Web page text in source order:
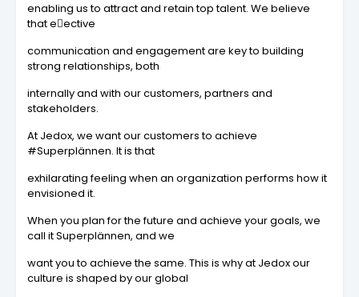
enabling us to attract and retain top talent. We believe
that e􀆯ective
communication and engagement are key to building
strong relationships, both
internally and with our customers, partners and
stakeholders.
At Jedox, we want our customers to achieve
#Superplännen. It is that
exhilarating feeling when an organization performs how it
envisioned it.
When you plan for the future and achieve your goals, we
call it Superplännen, and we
want you to achieve the same. This is why at Jedox our
culture is shaped by our global